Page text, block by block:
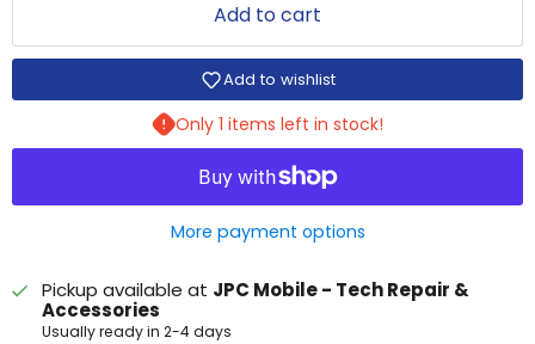
Add to cart
Add to wishlist
Only 1 items left in stock!
More payment options
Pickup available at JPC Mobile - Tech Repair &
Accessories
Usually ready in 2-4 days